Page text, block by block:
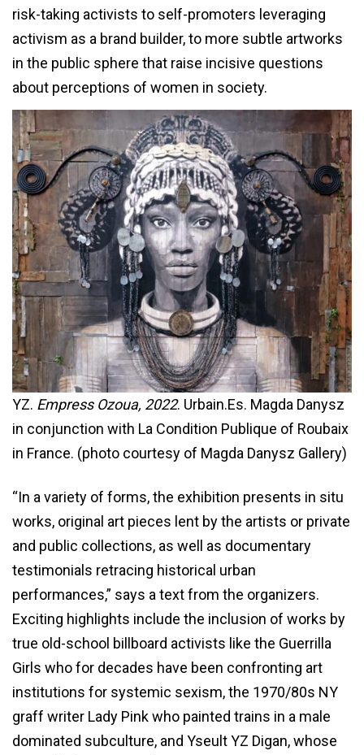
risk-taking activists to self-promoters leveraging
activism as a brand builder, to more subtle artworks
in the public sphere that raise incisive questions
about perceptions of women in society.
YZ. Empress Ozoua, 2022. Urbain.Es. Magda Danysz
in conjunction with La Condition Publique of Roubaix
in France. (photo courtesy of Magda Danysz Gallery)
“In a variety of forms, the exhibition presents in situ
works, original art pieces lent by the artists or private
and public collections, as well as documentary
testimonials retracing historical urban
performances,” says a text from the organizers.
Exciting highlights include the inclusion of works by
true old-school billboard activists like the Guerrilla
Girls who for decades have been confronting art
institutions for systemic sexism, the 1970/80s NY
graff writer Lady Pink who painted trains in a male
dominated subculture, and Yseult YZ Digan, whose